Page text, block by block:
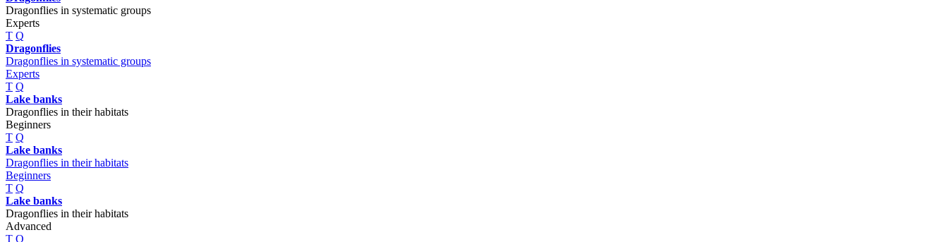
Dragonflies in systematic groups
Experts
T Q
Dragonflies
Dragonflies in systematic groups
Experts
T Q
Lake banks
Dragonflies in their habitats
Beginners
T Q
Lake banks
Dragonflies in their habitats
Beginners
T Q
Lake banks
Dragonflies in their habitats
Advanced
T Q